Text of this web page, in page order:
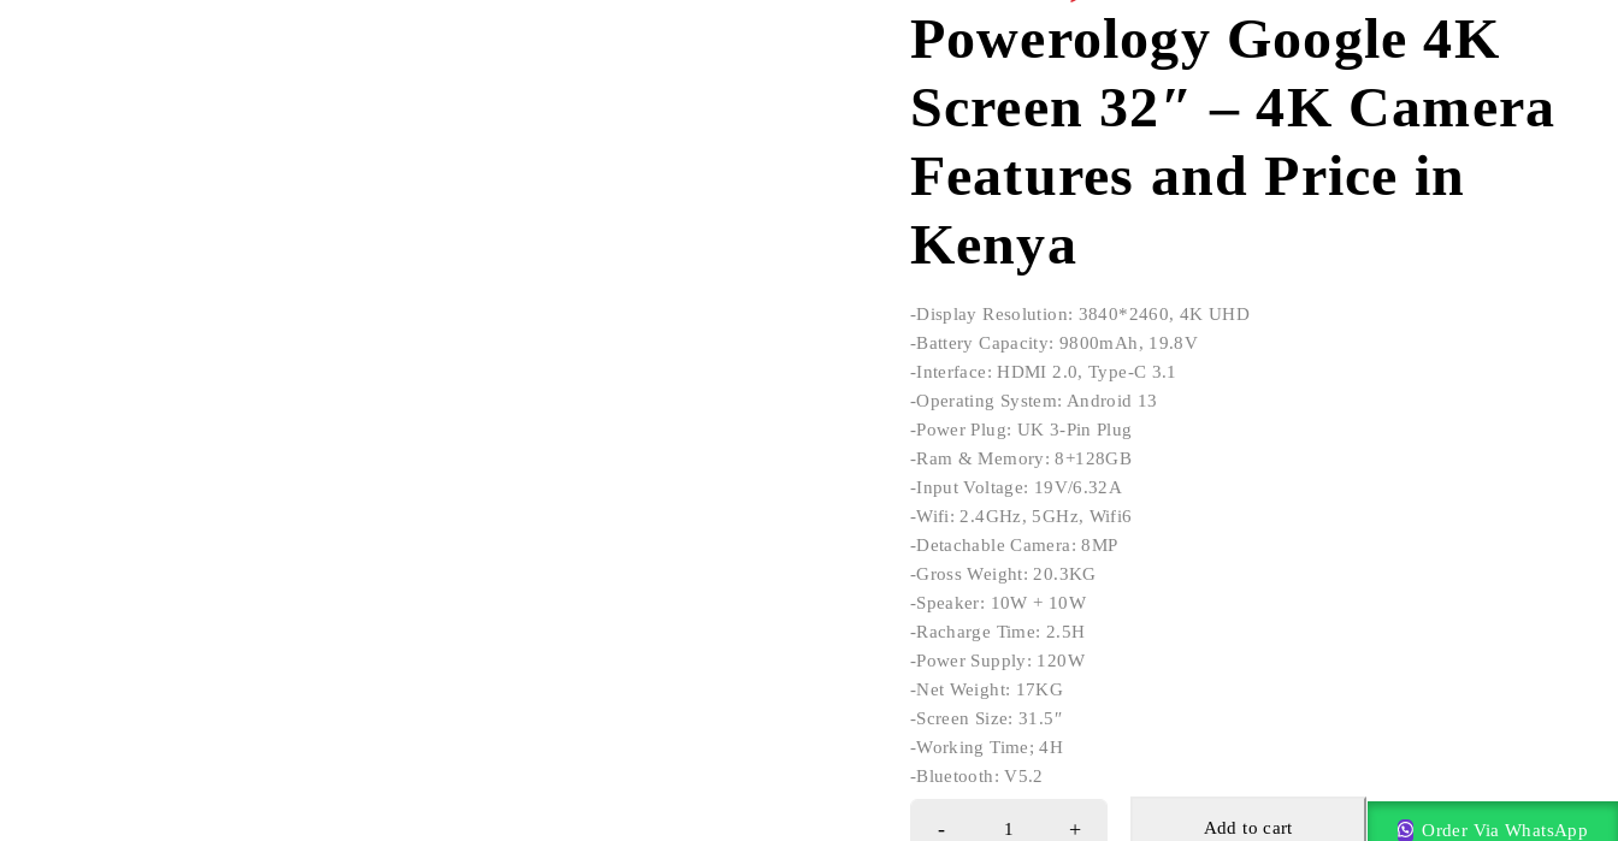
Powerology Google 4K
Screen 32″ – 4K Camera
Features and Price in
Kenya
-Display Resolution: 3840*2460, 4K UHD
-Battery Capacity: 9800mAh, 19.8V
-Interface: HDMI 2.0, Type-C 3.1
-Operating System: Android 13
-Power Plug: UK 3-Pin Plug
-Ram & Memory: 8+128GB
-Input Voltage: 19V/6.32A
-Wifi: 2.4GHz, 5GHz, Wifi6
-Detachable Camera: 8MP
-Gross Weight: 20.3KG
-Speaker: 10W + 10W
-Racharge Time: 2.5H
-Power Supply: 120W
-Net Weight: 17KG
-Screen Size: 31.5″
-Working Time; 4H
-Bluetooth: V5.2
Add to cart Order Via WhatsApp